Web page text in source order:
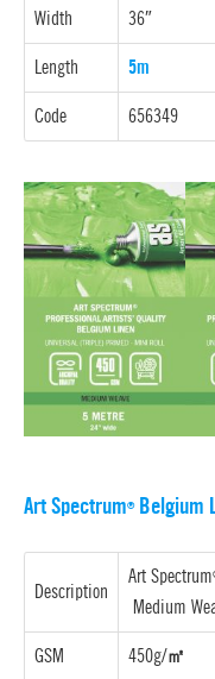
Width 36″
Length 5m
Code 656349
Art Spectrum®Belgium
Description
Art Spectrum
Medium
GSM 450g/㎡